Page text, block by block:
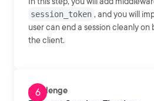
session_token , and you will
user can end a session cleanly on
the client.
Challenge